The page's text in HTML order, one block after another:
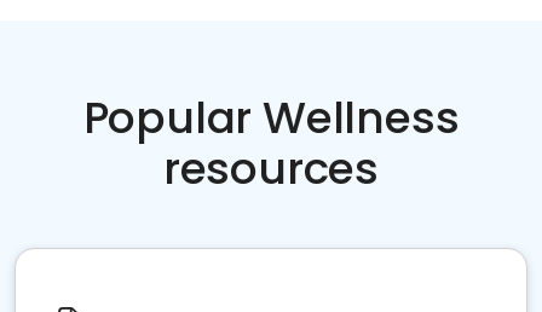
Popular Wellness
resources